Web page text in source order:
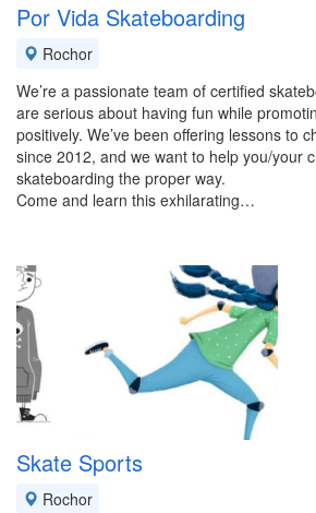
Por Vida Skateboarding
Rochor
We’re a passionate team of certified
are serious about having fun while
positively. We’ve been offering lessons to
since 2012, and we want to help you/your
skateboarding the proper way.
Come and learn this exhilarating…
Skate Sports
Rochor